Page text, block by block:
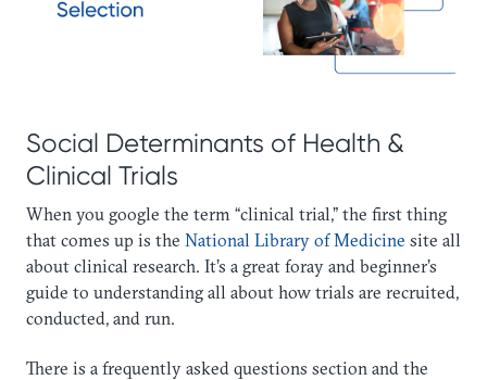
Social Determinants of Health &
Clinical Trials
When you google the term “clinical trial,” the first thing
that comes up is the National Library of Medicine site all
about clinical research. It’s a great foray and beginner’s
guide to understanding all about how trials are recruited,
conducted, and run.
There is a frequently asked questions section and the